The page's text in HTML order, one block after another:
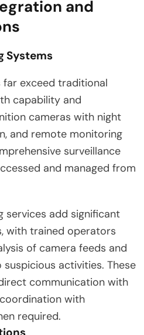
and
Systems
far exceed traditional
capability and
cameras with night
and remote monitoring
surveillance
and managed from
services add significant
with trained operators
of camera feeds and
activities. These
communication with
with
required.